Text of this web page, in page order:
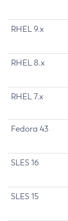
RHEL 9.x
RHEL 8.x
RHEL 7.x
Fedora 43
SLES 16
SLES 15